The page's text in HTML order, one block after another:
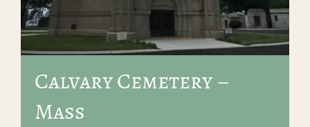
Calvary Cemetery –
Mass